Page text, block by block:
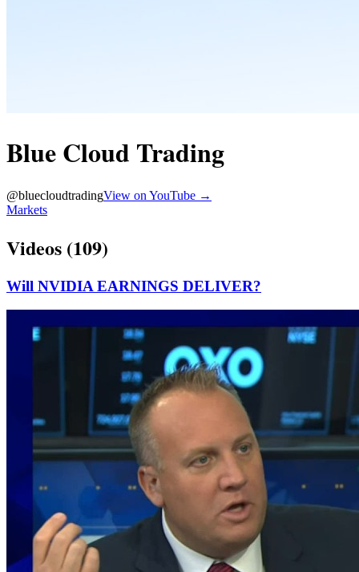
Blue Cloud Trading
@bluecloudtradingView on YouTube →
Markets
Videos (109)
Will NVIDIA EARNINGS DELIVER?